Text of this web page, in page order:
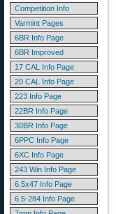
Competition Info
Varmint Pages
6BR Info Page
6BR Improved
17 CAL Info Page
20 CAL Info Page
223 Info Page
22BR Info Page
30BR Info Page
6PPC Info Page
6XC Info Page
243 Win Info Page
6.5x47 Info Page
6.5-284 Info Page